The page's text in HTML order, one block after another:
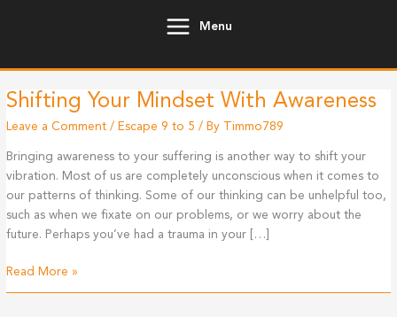
Menu
Shifting Your Mindset With Awareness
Leave a Comment / Escape 9 to 5 / By Timmo789
Bringing awareness to your suffering is another way to shift your
vibration. Most of us are completely unconscious when it comes to
our patterns of thinking. Some of our thinking can be unhelpful too,
such as when we fixate on our problems, or we worry about the
future. Perhaps you’ve had a trauma in your […]
Shifting
Your
Read More »